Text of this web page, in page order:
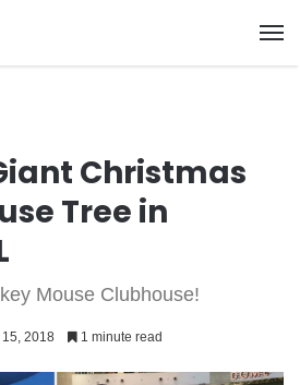
Christmas
Tree in
Mouse Clubhouse!
2018 1 minute read